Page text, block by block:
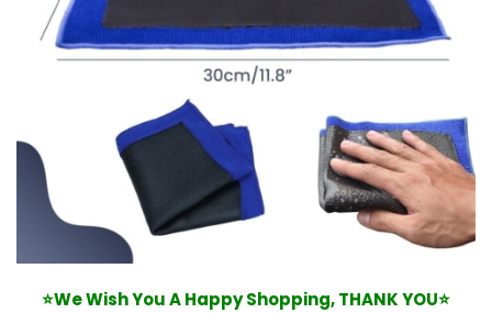
⭐We Wish You A Happy Shopping, THANK YOU⭐